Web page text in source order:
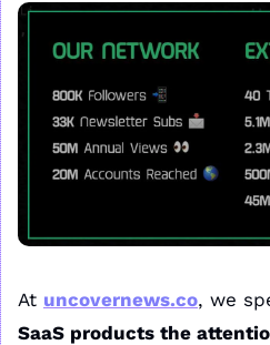
At uncovernews.co, we
SaaS products the